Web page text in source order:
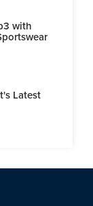
with
Latest